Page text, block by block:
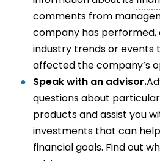
comments from
company has performed,
industry trends or events
affected the company’s
Speak with an advisor.
questions about
products and assist you
investments that can
financial goals. Find out